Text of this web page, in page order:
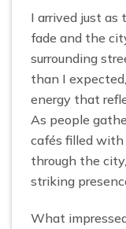
I arrived just
fade and the
surrounding
than I
energy that
As people
cafés filled
through the
striking
What